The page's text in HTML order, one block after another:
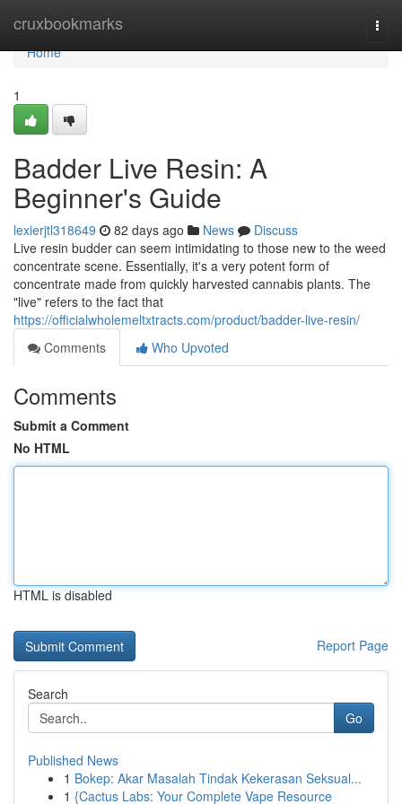
cruxbookmarks
Home
Home
1
Badder Live Resin: A
Beginner's Guide
lexierjtl318649 82 days ago News
Discuss
Live resin budder can seem intimidating to those new to the weed
concentrate scene. Essentially, it's a very potent form of
concentrate made from quickly harvested cannabis plants. The
"live" refers to the fact that
https://officialwholemeltxtracts.com/product/badder-live-resin/
Comments
Who Upvoted
Comments
Submit a Comment
No HTML
HTML is disabled
Report Page
Search
Go
Published News
1 Bokep: Akar Masalah Tindak Kekerasan Seksual...
1 {Cactus Labs: Your Complete Vape Resource